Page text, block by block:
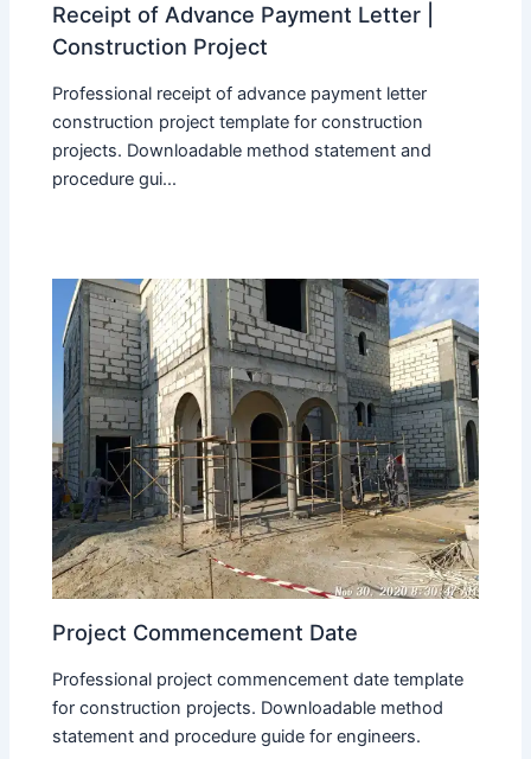
Receipt of Advance Payment Letter |
Construction Project
Professional receipt of advance payment letter
construction project template for construction
projects. Downloadable method statement and
procedure gui...
Project Commencement Date
Professional project commencement date template
for construction projects. Downloadable method
statement and procedure guide for engineers.